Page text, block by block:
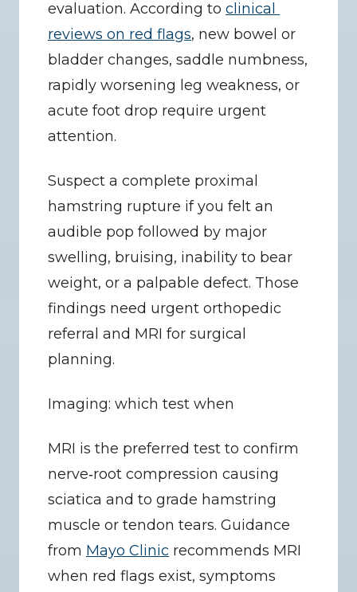
evaluation. According to clinical
reviews on red flags, new bowel or
bladder changes, saddle numbness,
rapidly worsening leg weakness, or
acute foot drop require urgent
attention.
Suspect a complete proximal
hamstring rupture if you felt an
audible pop followed by major
swelling, bruising, inability to bear
weight, or a palpable defect. Those
findings need urgent orthopedic
referral and MRI for surgical
planning.
Imaging: which test when
MRI is the preferred test to confirm
nerve‑root compression causing
sciatica and to grade hamstring
muscle or tendon tears. Guidance
from Mayo Clinic recommends MRI
when red flags exist, symptoms